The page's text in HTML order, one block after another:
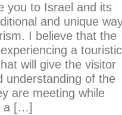
you to Israel and its
and unique
I believe that the
a touristic
will give the visitor
understanding of the
are meeting while
a […]